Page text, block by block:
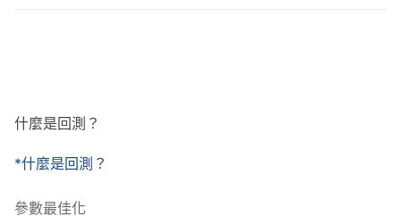
什麼是回測？
*什麼是回測？
參數最佳化